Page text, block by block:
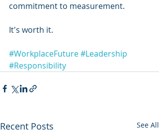
commitment to measurement.
It's worth it.
#WorkplaceFuture#Leadership
#Responsibility
Recent Posts See All